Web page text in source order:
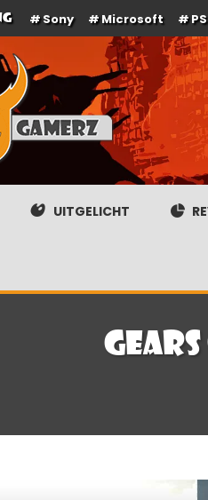
Sony Microsoft
game nieuws,
UITGELICHT